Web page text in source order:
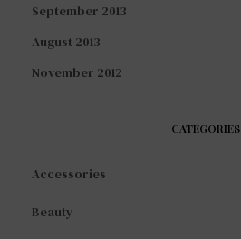
September 2013
August 2013
November 2012
CATEGORIES
Accessories
Beauty